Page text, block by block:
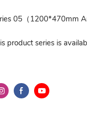
05（1200*470mm
product series is